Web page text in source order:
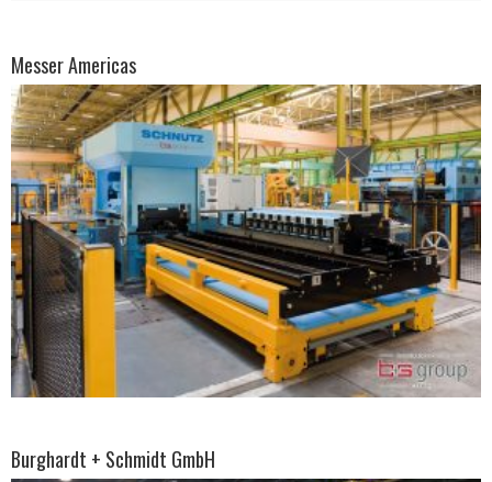
Messer Americas
Burghardt + Schmidt GmbH